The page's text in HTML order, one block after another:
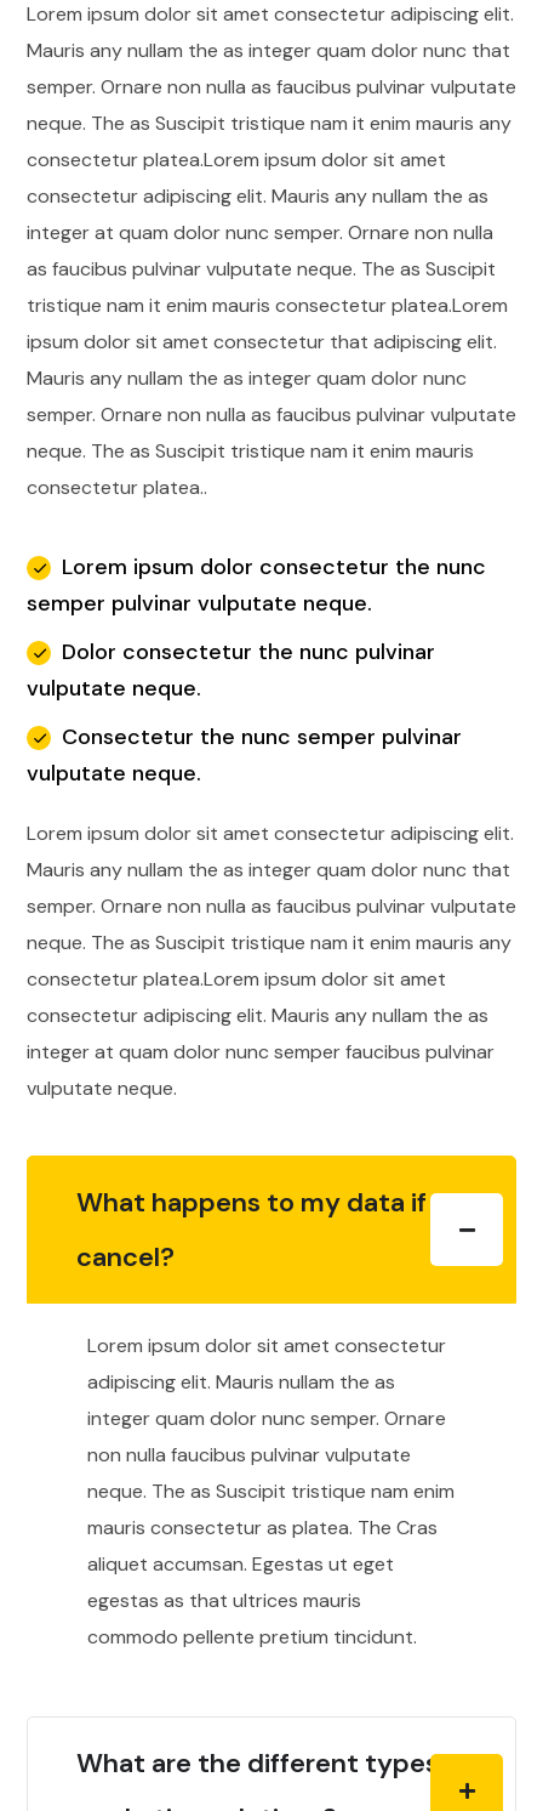
Lorem ipsum dolor sit amet consectetur adipiscing elit.
Mauris any nullam the as integer quam dolor nunc that
semper. Ornare non nulla as faucibus pulvinar vulputate
neque. The as Suscipit tristique nam it enim mauris any
consectetur platea.Lorem ipsum dolor sit amet
consectetur adipiscing elit. Mauris any nullam the as
integer at quam dolor nunc semper. Ornare non nulla
as faucibus pulvinar vulputate neque. The as Suscipit
tristique nam it enim mauris consectetur platea.Lorem
ipsum dolor sit amet consectetur that adipiscing elit.
Mauris any nullam the as integer quam dolor nunc
semper. Ornare non nulla as faucibus pulvinar vulputate
neque. The as Suscipit tristique nam it enim mauris
consectetur platea..
Lorem ipsum dolor consectetur the nunc
semper pulvinar vulputate neque.
Dolor consectetur the nunc pulvinar
vulputate neque.
Consectetur the nunc semper pulvinar
vulputate neque.
Lorem ipsum dolor sit amet consectetur adipiscing elit.
Mauris any nullam the as integer quam dolor nunc that
semper. Ornare non nulla as faucibus pulvinar vulputate
neque. The as Suscipit tristique nam it enim mauris any
consectetur platea.Lorem ipsum dolor sit amet
consectetur adipiscing elit. Mauris any nullam the as
integer at quam dolor nunc semper faucibus pulvinar
vulputate neque.
What happens to my data if I
cancel?
Lorem ipsum dolor sit amet consectetur
adipiscing elit. Mauris nullam the as
integer quam dolor nunc semper. Ornare
non nulla faucibus pulvinar vulputate
neque. The as Suscipit tristique nam enim
mauris consectetur as platea. The Cras
aliquet accumsan. Egestas ut eget
egestas as that ultrices mauris
commodo pellente pretium tincidunt.
What are the different types of